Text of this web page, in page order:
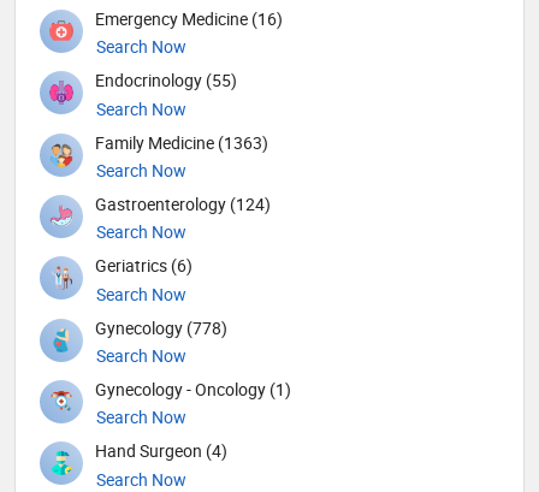
Emergency Medicine (16)
Search Now
Endocrinology (55)
Search Now
Family Medicine (1363)
Search Now
Gastroenterology (124)
Search Now
Geriatrics (6)
Search Now
Gynecology (778)
Search Now
Gynecology - Oncology (1)
Search Now
Hand Surgeon (4)
Search Now